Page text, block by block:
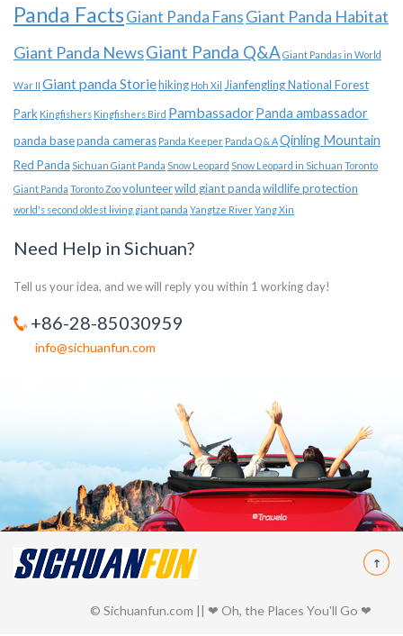
Panda FactsGiant Panda FansGiant Panda Habitat
Giant Panda NewsGiant Panda Q&A Giant Pandas in World
War II Giant panda Storiehiking Hoh Xil Jianfengling National Forest
Park Kingfishers Kingfishers Bird PambassadorPanda ambassador
panda basepanda cameras Panda Keeper Panda Q & AQinling Mountain
Red Panda Sichuan Giant Panda Snow Leopard Snow Leopard in Sichuan Toronto
Giant Panda Toronto Zoovolunteerwild giant pandawildlife protection
world's second oldest living giant panda Yangtze RiverYang Xin
Need Help in Sichuan?
Tell us your idea, and we will reply you within 1 working day!
+86-28-85030959
info@sichuanfun.com
© Sichuanfun.com || ❤ Oh, the Places You'll Go ❤